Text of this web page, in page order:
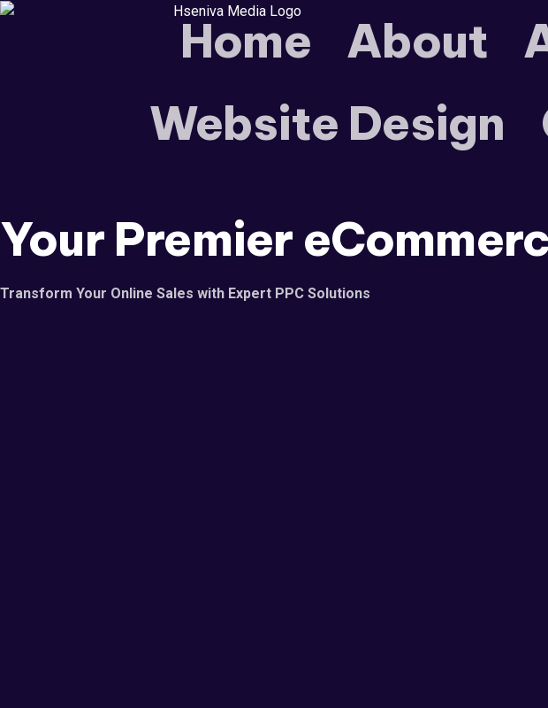
Home About
Website Design
Your Premier
Transform Your Online Sales with Expert PPC Solutions